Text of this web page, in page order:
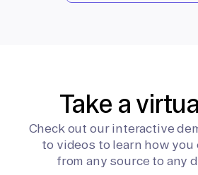
Take a
Check out our interactive
to videos to learn how you
from any source to any